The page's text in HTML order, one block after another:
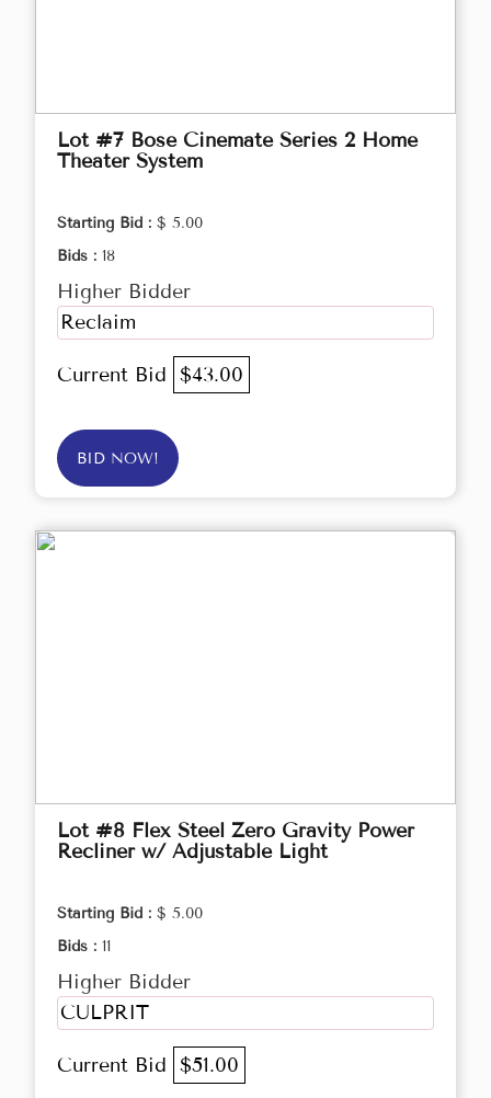
Lot #7 Bose Cinemate Series 2 Home
Theater System
Starting Bid : $ 5.00
Bids : 18
Higher Bidder
Reclaim
Current Bid $43.00
BID NOW!
Lot #8 Flex Steel Zero Gravity Power
Recliner w/ Adjustable Light
Starting Bid : $ 5.00
Bids : 11
Higher Bidder
CULPRIT
Current Bid $51.00